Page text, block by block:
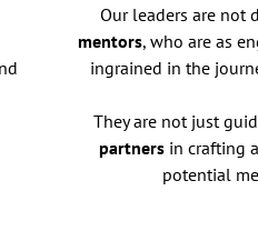
Our leaders are not
mentors, who are as
ingrained in the
They are not just
partnersin crafting
potential